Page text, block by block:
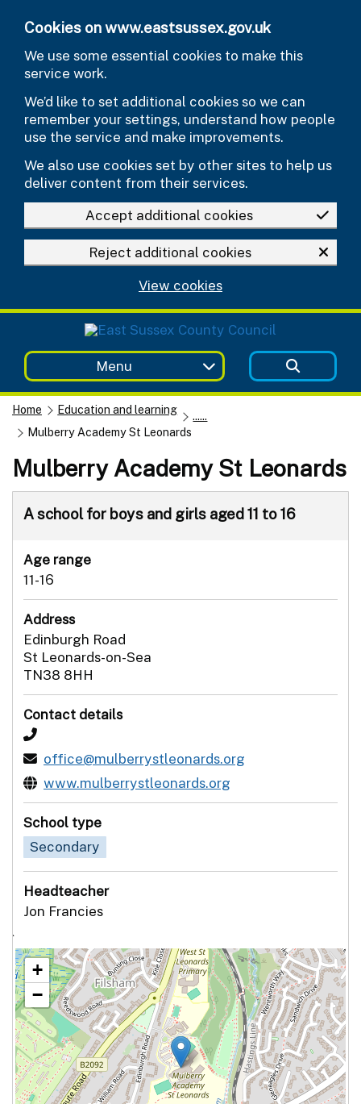
Cookies on www.eastsussex.gov.uk
We use some essential cookies to make this
service work.
We’d like to set additional cookies so we can
remember your settings, understand how people
use the service and make improvements.
We also use cookies set by other sites to help us
deliver content from their services.
Accept additional cookies
Reject additional cookies
View cookies
Menu
Home Education and learning
......
Mulberry Academy St Leonards
Mulberry Academy St Leonards
A school for boys and girls aged 11 to 16
Age range
11-16
Address
Edinburgh Road
St Leonards-on-Sea
TN38 8HH
Contact details
office@mulberrystleonards.org
www.mulberrystleonards.org
School type
Secondary
Headteacher
Jon Francies
`
+
−